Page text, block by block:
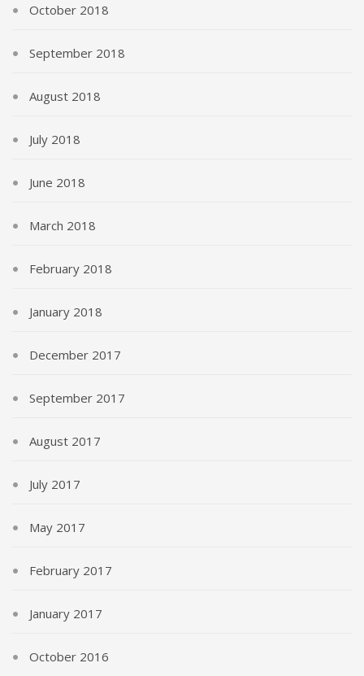
October 2018
September 2018
August 2018
July 2018
June 2018
March 2018
February 2018
January 2018
December 2017
September 2017
August 2017
July 2017
May 2017
February 2017
January 2017
October 2016